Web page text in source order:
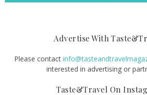
Advertise With
Please contact
interested in advertising or
Taste&Travel On